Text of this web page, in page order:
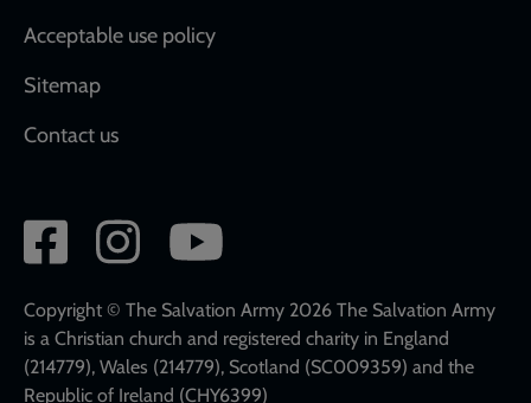
Acceptable use policy
Sitemap
Contact us
Social
network
links
Copyright © The Salvation Army 2026 The Salvation Army
is a Christian church and registered charity in England
(214779), Wales (214779), Scotland (SC009359) and the
Republic of Ireland (CHY6399)